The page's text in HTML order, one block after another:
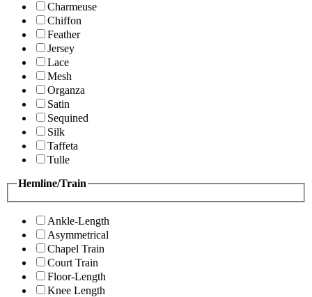
Charmeuse
Chiffon
Feather
Jersey
Lace
Mesh
Organza
Satin
Sequined
Silk
Taffeta
Tulle
Hemline/Train
Ankle-Length
Asymmetrical
Chapel Train
Court Train
Floor-Length
Knee Length